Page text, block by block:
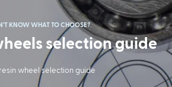
KNOW WHAT TO CHOOSE?
selection guide
wheel selection guide